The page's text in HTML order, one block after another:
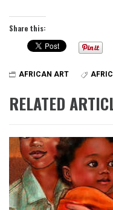
Share this:
AFRICAN ART
RELATED